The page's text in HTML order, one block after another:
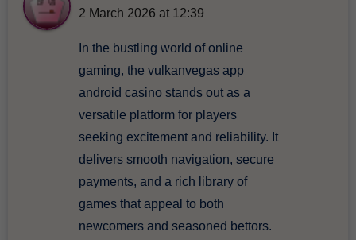
2 March 2026 at 12:39
In the bustling world of online
gaming, the vulkanvegas app
android casino stands out as a
versatile platform for players
seeking excitement and reliability. It
delivers smooth navigation, secure
payments, and a rich library of
games that appeal to both
newcomers and seasoned bettors.